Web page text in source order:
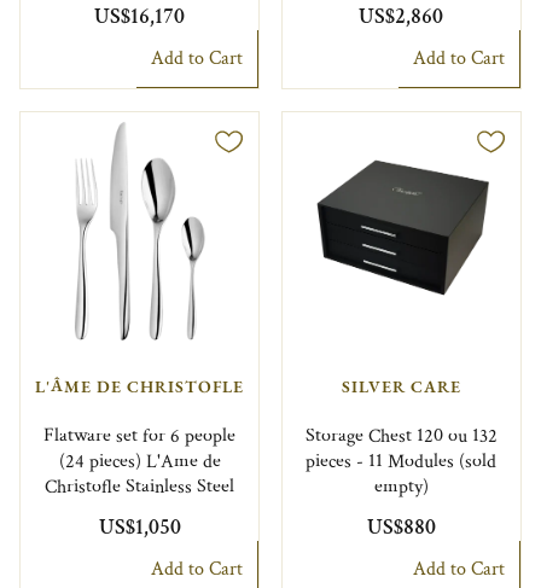
US$16,170
Add to Cart
US$2,860
Add to Cart
L'ÂME DE CHRISTOFLE
Flatware set for 6 people
(24 pieces) L'Ame de
Christofle Stainless Steel
US$1,050
Add to Cart
SILVER CARE
Storage Chest 120 ou 132
pieces - 11 Modules (sold
empty)
US$880
Add to Cart